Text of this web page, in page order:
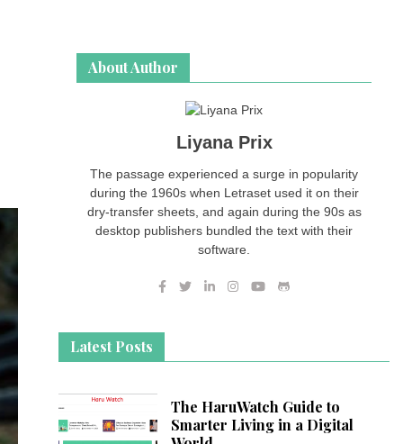
News
About Author
Liyana Prix
The passage experienced a surge in popularity
during the 1960s when Letraset used it on their
dry-transfer sheets, and again during the 90s as
desktop publishers bundled the text with their
software.
Latest Posts
The HaruWatch Guide to
Smarter Living in a Digital